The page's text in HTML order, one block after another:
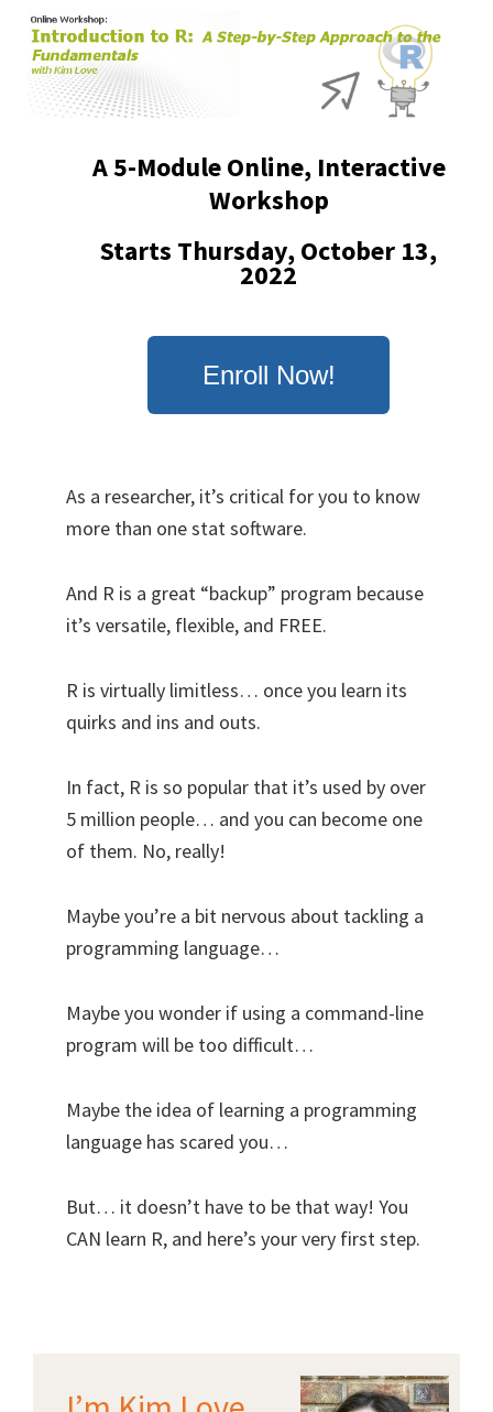
Skip
main
content
A 5-Module Online, Interactive
Workshop
Starts Thursday, October 13,
2022
Enroll Now!
As a researcher, it’s critical for you to know
more than one stat software.
And R is a great “backup” program because
it’s versatile, flexible, and FREE.
R is virtually limitless… once you learn its
quirks and ins and outs.
In fact, R is so popular that it’s used by over
5 million people… and you can become one
of them. No, really!
Maybe you’re a bit nervous about tackling a
programming language…
Maybe you wonder if using a command-line
program will be too difficult…
Maybe the idea of learning a programming
language has scared you…
But… it doesn’t have to be that way! You
CAN learn R, and here’s your very first step.